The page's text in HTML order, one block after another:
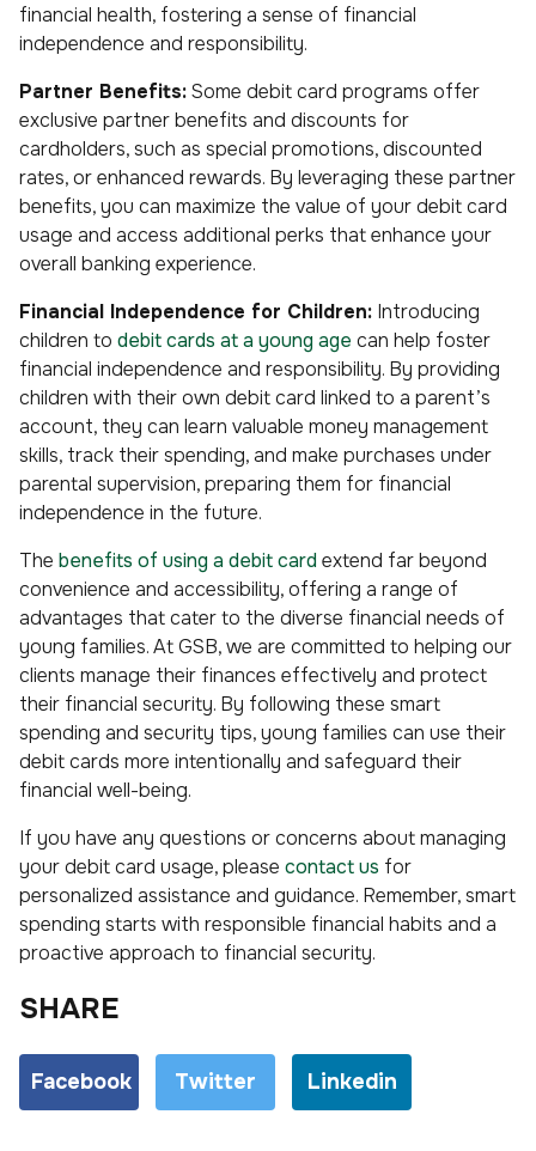
financial health, fostering a sense of financial
independence and responsibility.
Partner Benefits:Some debit card programs offer
exclusive partner benefits and discounts for
cardholders, such as special promotions, discounted
rates, or enhanced rewards. By leveraging these partner
benefits, you can maximize the value of your debit card
usage and access additional perks that enhance your
overall banking experience.
Financial Independence for Children: Introducing
children to debit cards at a young age can help foster
financial independence and responsibility. By providing
children with their own debit card linked to a parent’s
account, they can learn valuable money management
skills, track their spending, and make purchases under
parental supervision, preparing them for financial
independence in the future.
The benefits of using a debit card extend far beyond
convenience and accessibility, offering a range of
advantages that cater to the diverse financial needs of
young families. At GSB, we are committed to helping our
clients manage their finances effectively and protect
their financial security. By following these smart
spending and security tips, young families can use their
debit cards more intentionally and safeguard their
financial well-being.
If you have any questions or concerns about managing
your debit card usage, please contact us for
personalized assistance and guidance. Remember, smart
spending starts with responsible financial habits and a
proactive approach to financial security.
SHARE
Facebook Twitter Linkedin